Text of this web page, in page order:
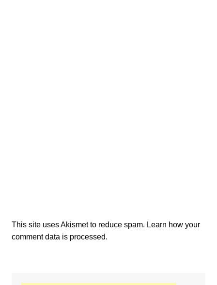
This site uses Akismet to reduce spam. Learn how your
comment data is processed.